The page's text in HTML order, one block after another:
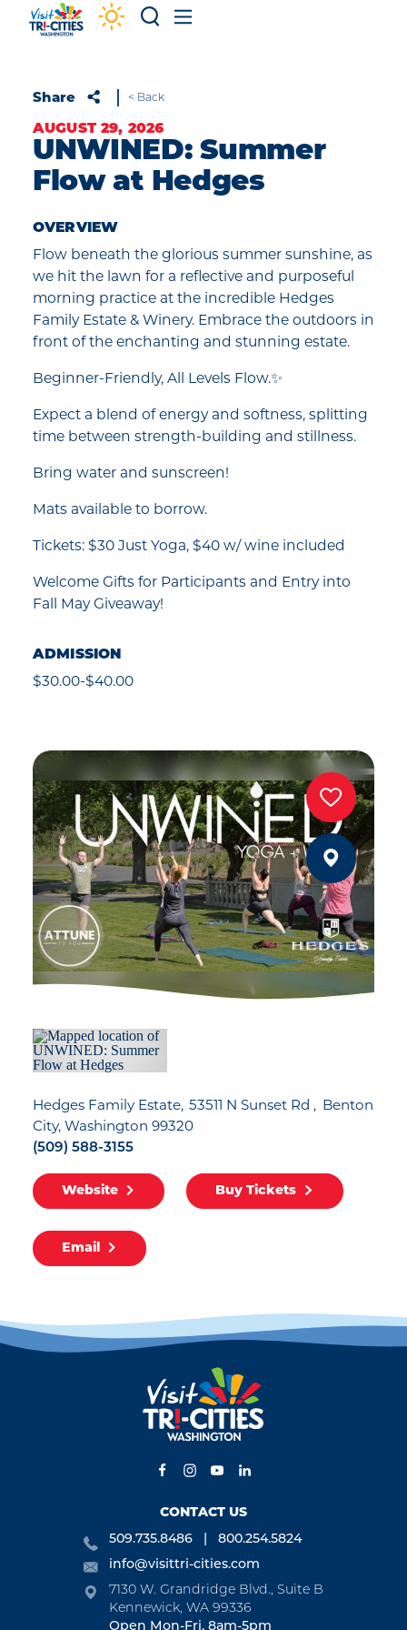
Skip to content
Share < Back
UNWINED: Summer
Flow at Hedges
AUGUST 29, 2026
OVERVIEW
Flow beneath the glorious summer sunshine, as
we hit the lawn for a reflective and purposeful
morning practice at the incredible Hedges
Family Estate & Winery. Embrace the outdoors in
front of the enchanting and stunning estate.
Beginner-Friendly, All Levels Flow.✨
Expect a blend of energy and softness, splitting
time between strength-building and stillness.
Bring water and sunscreen!
Mats available to borrow.
Tickets: $30 Just Yoga, $40 w/ wine included
Welcome Gifts for Participants and Entry into
Fall May Giveaway!
ADMISSION
$30.00-$40.00
Hedges Family Estate 53511 N Sunset Rd
Benton
City, Washington 99320
(509) 588-3155
Website Buy Tickets
Email
CONTACT US
509.735.8486
800.254.5824
info@visittri-cities.com
7130 W. Grandridge Blvd., Suite B
Kennewick, WA 99336
Open Mon-Fri, 8am-5pm